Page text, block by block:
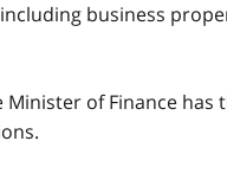
business
Minister of Finance